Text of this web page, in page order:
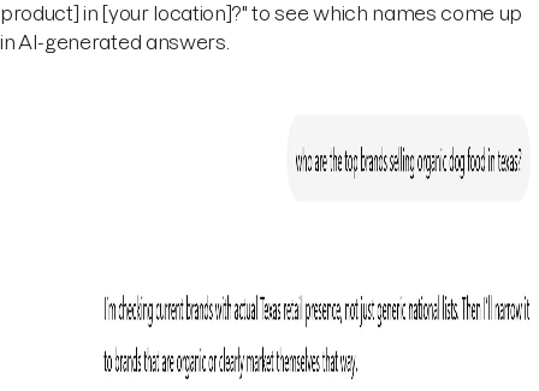
product] in [your location]?" to see which names come up
in AI-generated answers.